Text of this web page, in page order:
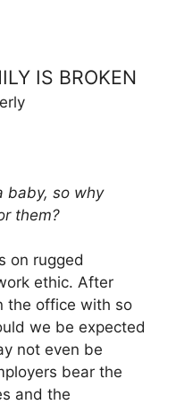
IS BROKEN
baby, so why
them?
on rugged
ethic. After
the office with so
we be expected
not even be
bear the
and the